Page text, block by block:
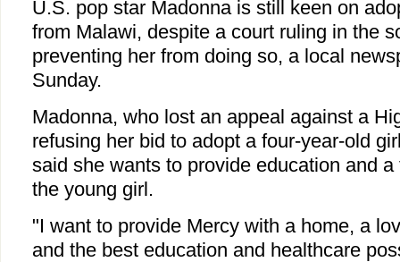
U.S. pop star Madonna is still keen on
from Malawi, despite a court ruling in the
preventing her from doing so, a local
Sunday.
Madonna, who lost an appeal against a
refusing her bid to adopt a four-year-old
said she wants to provide education and
the young girl.
"I want to provide Mercy with a home, a
and the best education and healthcare